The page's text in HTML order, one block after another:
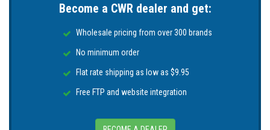
Become a CWR dealer and get:
Wholesale pricing from over 300 brands
No minimum order
Flat rate shipping as low as $9.95
Free FTP and website integration